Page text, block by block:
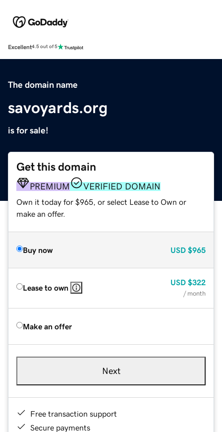
Excellent4.5 out of 5
The domain name
savoyards.org
is for sale!
Get this domain
PREMIUM VERIFIED DOMAIN
Own it today for $965, or select Lease to Own or
make an offer.
Buy now USD $965
Lease to own
USD $322
/ month
Make an offer
Next
Free transaction support
Secure payments